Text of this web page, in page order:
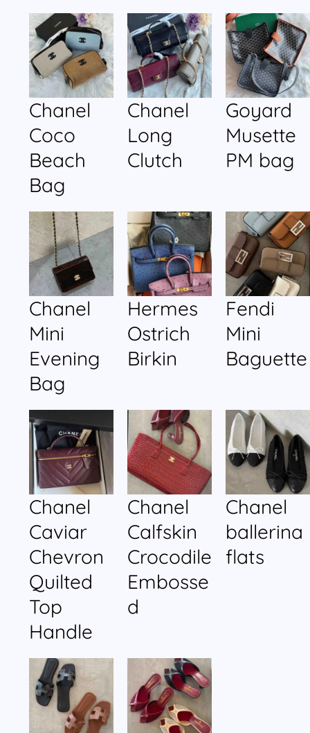
Chanel
Coco
Beach
Bag
Chanel
Long
Clutch
Goyard
Musette
PM bag
Chanel
Mini
Evening
Bag
Hermes
Ostrich
Birkin
Fendi
Mini
Baguette
Chanel
Caviar
Chevron
Quilted
Top
Handle
Chanel
Calfskin
Crocodile
Embosse
d
Chanel
ballerina
flats